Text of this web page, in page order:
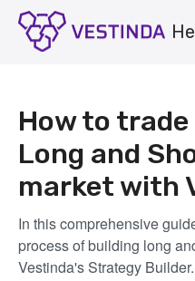
How to
Long and
market with
In this comprehensive
process of building long
Vestinda's Strategy